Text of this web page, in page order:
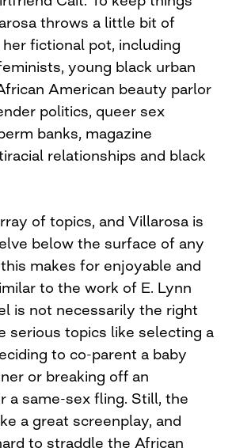
throws a little bit of
fictional pot, including
young black urban
American beauty parlor
politics, queer sex
banks, magazine
relationships and black
of topics, and Villarosa is
below the surface of any
makes for enjoyable and
to the work of E. Lynn
is not necessarily the right
serious topics like selecting a
to co-parent a baby
or breaking off an
a same-sex fling. Still, the
a great screenplay, and
to straddle the African